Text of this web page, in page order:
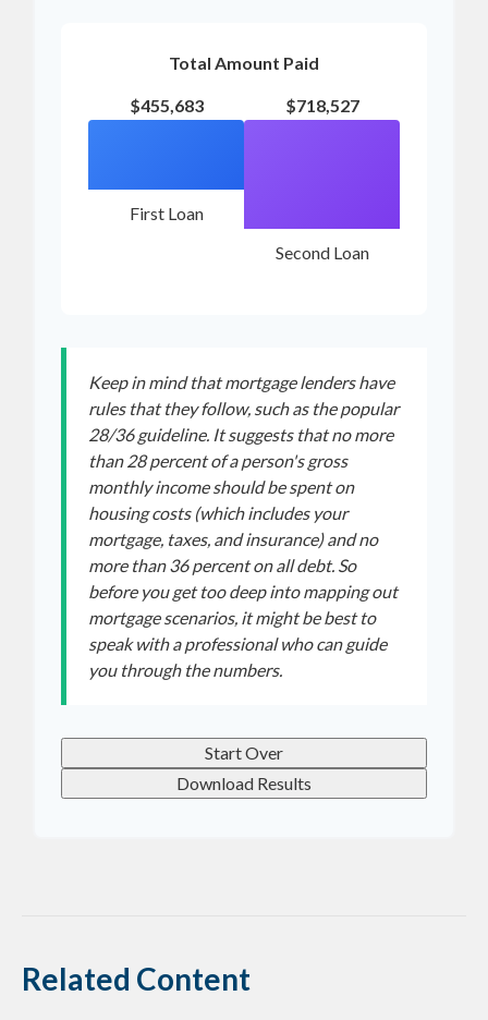
Total Amount Paid
$455,683
First Loan
$718,527
Second Loan
Keep in mind that mortgage lenders have
rules that they follow, such as the popular
28/36 guideline. It suggests that no more
than 28 percent of a person's gross
monthly income should be spent on
housing costs (which includes your
mortgage, taxes, and insurance) and no
more than 36 percent on all debt. So
before you get too deep into mapping out
mortgage scenarios, it might be best to
speak with a professional who can guide
you through the numbers.
Start Over
Download Results
Related Content